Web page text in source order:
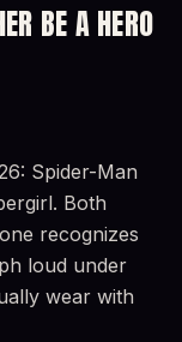
BE A HERO
Spider-Man
Both
recognizes
loud under
wear with